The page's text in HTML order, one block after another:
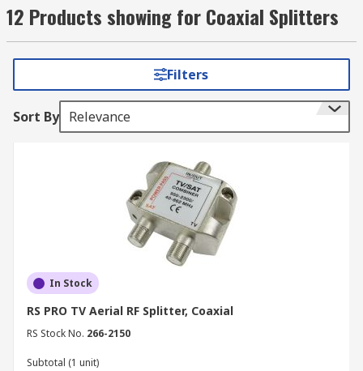
multiple RF device to a single receiver, such as in
connecting televisions to the same aerial or
Applications
RF connectors are used in wireless
employed to link these devices where
appropriate, such as running a digital television
box and a WiFi hub to a single cable input.
RF coaxial connections are commonly used in;
Connecting digital television aerials
shortwave broadcasting and receiving
12 Products showing for Coaxial Splitters
Filters
Sort By Relevance
In Stock
RS PRO TV Aerial RF Splitter, Coaxial
RS Stock No. 266-2150
Subtotal (1 unit)